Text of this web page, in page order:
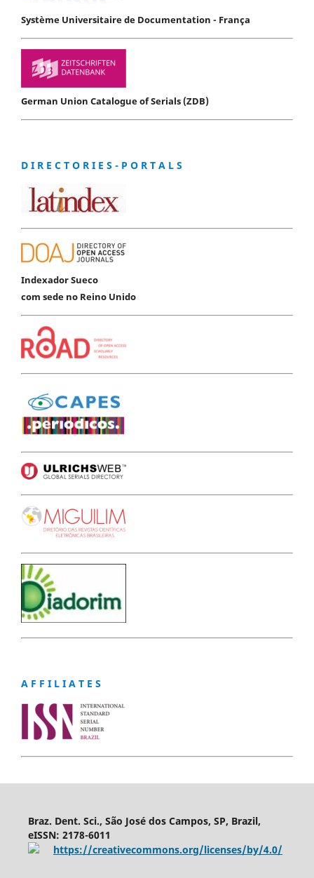
Système Universitaire de Documentation - França
German Union Catalogue of Serials (ZDB)
D I R E C T O R I E S - P O R T A L S
Indexador Sueco
com sede no Reino Unido
A F F I L I A T E S
Braz. Dent. Sci., São José dos Campos, SP, Brazil,
eISSN: 2178-6011
https://creativecommons.org/licenses/by/4.0/